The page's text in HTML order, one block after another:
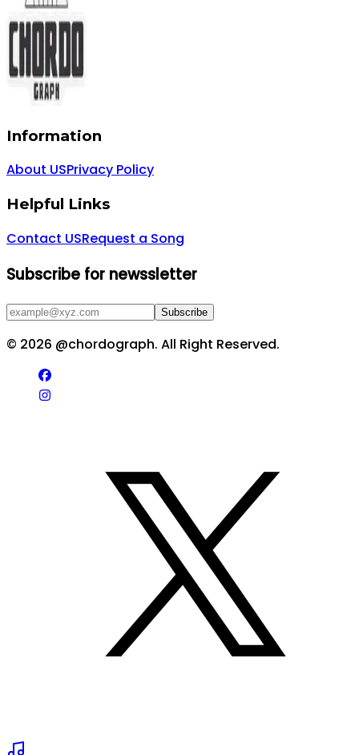
Information
About USPrivacy Policy
Helpful Links
Contact USRequest a Song
Subscribe for newssletter
Subscribe
© 2026 @chordograph. All Right Reserved.